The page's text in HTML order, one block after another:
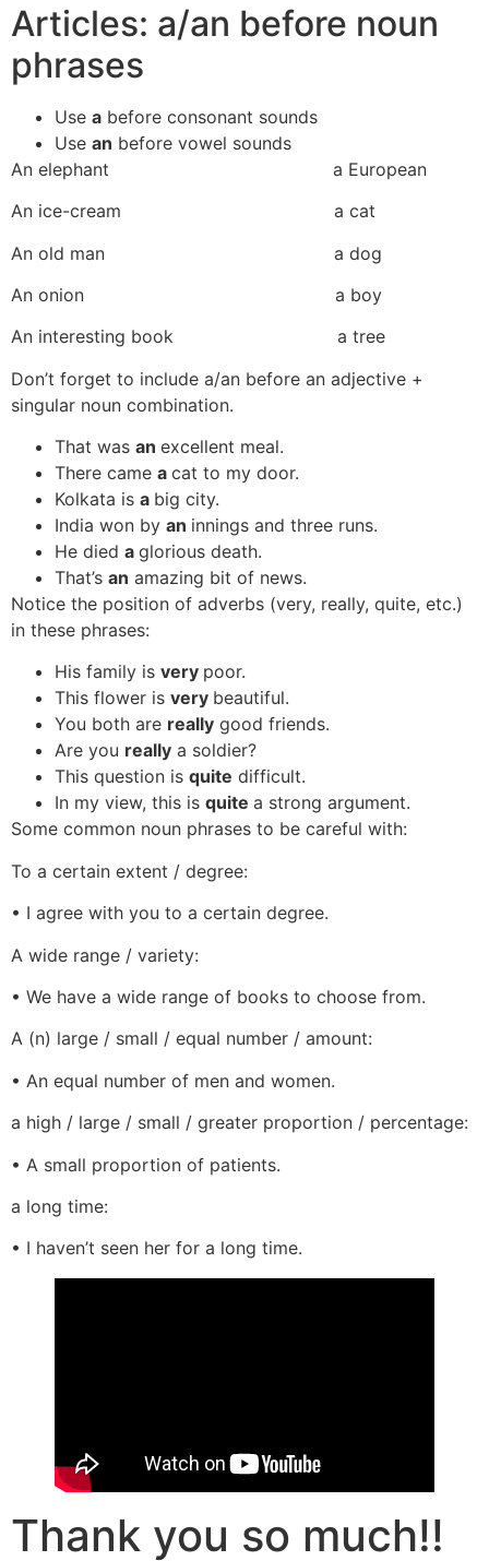
Articles: a/an before noun
phrases
Use a before consonant sounds
Use an before vowel sounds
An elephant a European
An ice-cream a cat
An old man a dog
An onion a boy
An interesting book a tree
Don’t forget to include a/an before an adjective +
singular noun combination.
That was an excellent meal.
There came a cat to my door.
Kolkata is a big city.
India won by an innings and three runs.
He died a glorious death.
That’s an amazing bit of news.
Notice the position of adverbs (very, really, quite, etc.)
in these phrases:
His family is very poor.
This flower is very beautiful.
You both are really good friends.
Are you really a soldier?
This question is quite difficult.
In my view, this is quite a strong argument.
Some common noun phrases to be careful with:
To a certain extent / degree:
• I agree with you to a certain degree.
A wide range / variety:
• We have a wide range of books to choose from.
A (n) large / small / equal number / amount:
• An equal number of men and women.
a high / large / small / greater proportion / percentage:
• A small proportion of patients.
a long time:
• I haven’t seen her for a long time.
Thank you so much!!